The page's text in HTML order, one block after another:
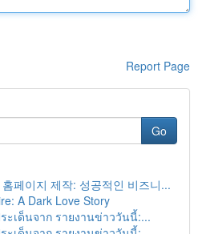
Report Page
Go
페이지 제작: 성공적인 비즈니...
A Dark Love Story
เด็นจาก รายงานข่าววันนี้:...